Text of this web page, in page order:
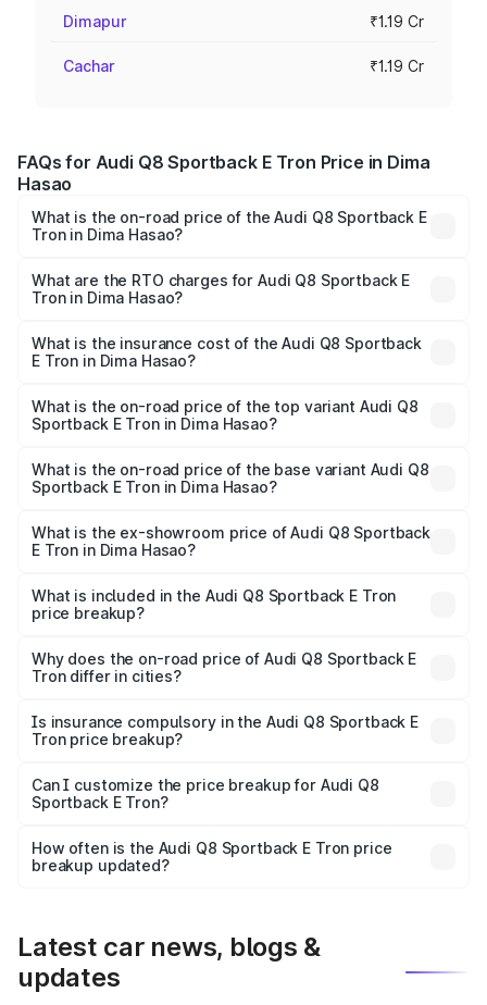
Dimapur ₹1.19 Cr
Cachar ₹1.19 Cr
FAQs for Audi Q8 Sportback E Tron Price in Dima
Hasao
What is the on-road price of the Audi Q8 Sportback E
Tron in Dima Hasao?
ranges from ₹1.19 Cr and ₹1.32 Cr. On-road prices vary
across cities based on registration fees, insurance, and
What are the RTO charges for Audi Q8 Sportback E
Tron in Dima Hasao?
Sportback E Tron in Dima Hasao will be Not Available.
What is the insurance cost of the Audi Q8 Sportback
E Tron in Dima Hasao?
Sportback E Tron in Dima Hasao is ₹4.71 lakhs
What is the on-road price of the top variant Audi Q8
Sportback E Tron in Dima Hasao?
₹1.56 Cr Lakh in Dima Hasao.
What is the on-road price of the base variant Audi Q8
Sportback E Tron in Dima Hasao?
₹1.25 Cr Lakh in Dima Hasao.
What is the ex-showroom price of Audi Q8 Sportback
E Tron in Dima Hasao?
Sportback E Tron in Dima Hasao is ₹1.19 Cr.
What is included in the Audi Q8 Sportback E Tron
price breakup?
charges, insurance, road tax, handling fees, and optional
accessories.
Why does the on-road price of Audi Q8 Sportback E
Tron differ in cities?
charges, taxes, and insurance costs.
Is insurance compulsory in the Audi Q8 Sportback E
Tron price breakup?
Yes, at least third-party insurance is mandatory in India,
and it is included in the on-road price breakup.
Can I customize the price breakup for Audi Q8
Sportback E Tron?
accessories, or different insurance plans, which will adjust
the final breakup.
How often is the Audi Q8 Sportback E Tron price
breakup updated?
Latest car news, blogs &
updates